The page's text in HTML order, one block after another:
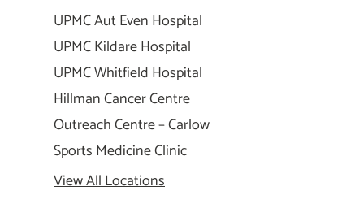
UPMC Aut Even Hospital
UPMC Kildare Hospital
UPMC Whitfield Hospital
Hillman Cancer Centre
Outreach Centre – Carlow
Sports Medicine Clinic
View All Locations